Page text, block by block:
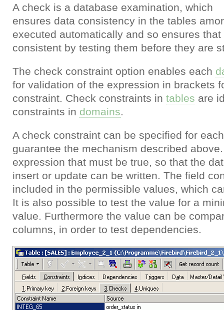
A check is a database examination, which
ensures data consistency in the tables
executed automatically and so ensures
consistent by testing them before they are
The check constraint option enables each
for validation of the expression in brackets
constraint. Check constraints in tables are
constraints in domains.
A check constraint can be specified for
guarantee the mechanism described
expression that must be true, so that the
insert or update can be written. The field
included in the permissible values, which
It is also possible to test the value for a
value. Furthermore the value can be
columns, in order to test dependencies.